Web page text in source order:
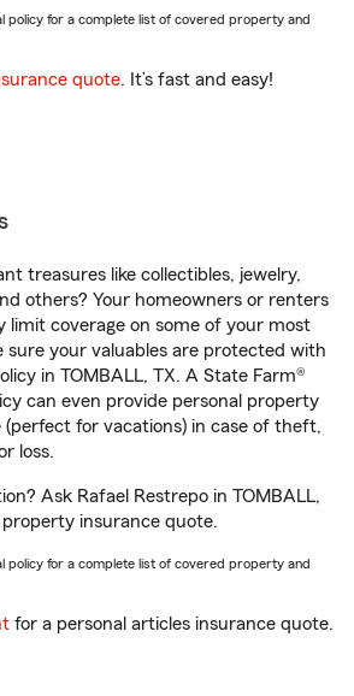
policy for a complete list of covered property and
quote. It’s fast and easy!
treasures like collectibles, jewelry,
others? Your homeowners or renters
limit coverage on some of your most
sure your valuables are protected with
in TOMBALL, TX. A State Farm®
can even provide personal property
(perfect for vacations) in case of theft,
loss.
Ask Rafael Restrepo in TOMBALL,
insurance quote.
policy for a complete list of covered property and
for a personal articles insurance quote.